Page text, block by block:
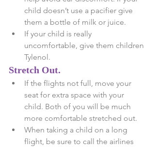
child doesn’t use a pacifier give
them a bottle of milk or juice.
If your child is really
uncomfortable, give them children
Tylenol.
Stretch Out.
If the flights not full, move your
seat for extra space with your
child. Both of you will be much
more comfortable stretched out.
When taking a child on a long
flight, be sure to call the airlines